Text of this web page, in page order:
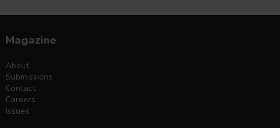
Magazine
About
Submissions
Contact
Careers
Issues